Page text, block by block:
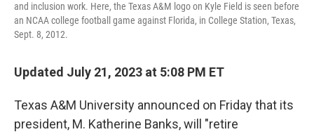
and inclusion work. Here, the Texas A&M logo on Kyle Field is seen before
an NCAA college football game against Florida, in College Station, Texas,
Sept. 8, 2012.
Updated July 21, 2023 at 5:08 PM ET
Texas A&M University announced on Friday that its
president, M. Katherine Banks, will "retire